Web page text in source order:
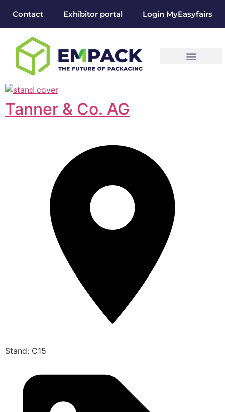
Contact Exhibitor portal Login MyEasyfairs
Tanner & Co. AG
Stand: C15